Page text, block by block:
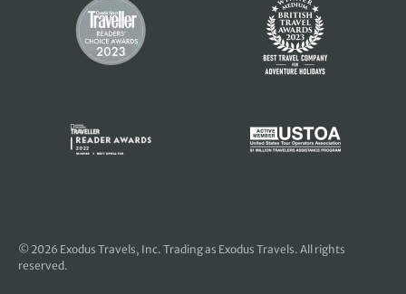
© 2026 Exodus Travels, Inc. Trading as Exodus Travels. All rights
reserved.